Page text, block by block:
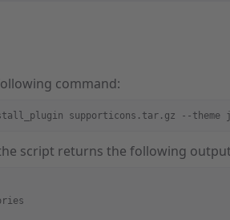
command:
supporticons.tar.gz --theme
script returns the following